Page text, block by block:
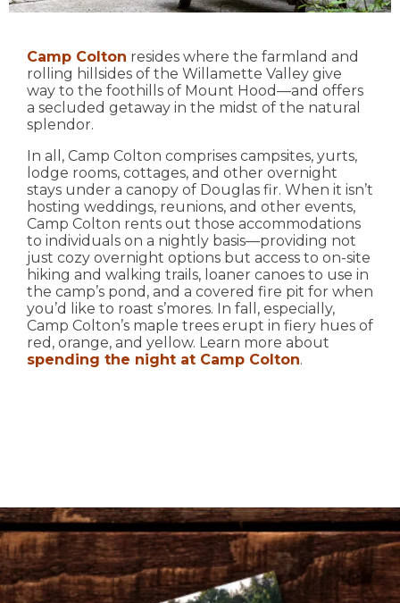
Camp Colton resides where the farmland and
rolling hillsides of the Willamette Valley give
way to the foothills of Mount Hood—and offers
a secluded getaway in the midst of the natural
splendor.
In all, Camp Colton comprises campsites, yurts,
lodge rooms, cottages, and other overnight
stays under a canopy of Douglas fir. When it isn’t
hosting weddings, reunions, and other events,
Camp Colton rents out those accommodations
to individuals on a nightly basis—providing not
just cozy overnight options but access to on-site
hiking and walking trails, loaner canoes to use in
the camp’s pond, and a covered fire pit for when
you’d like to roast s’mores. In fall, especially,
Camp Colton’s maple trees erupt in fiery hues of
red, orange, and yellow. Learn more about
spending the night at Camp Colton.